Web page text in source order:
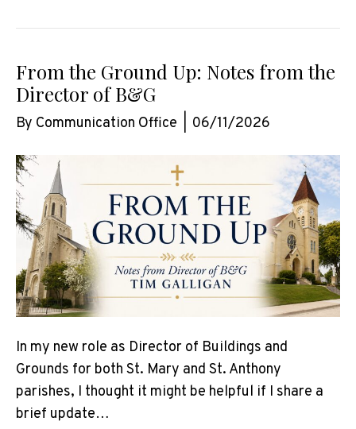
From the Ground Up: Notes from the
Director of B&G
By Communication Office 06/11/2026
In my new role as Director of Buildings and
Grounds for both St. Mary and St. Anthony
parishes, I thought it might be helpful if I share a
brief update…